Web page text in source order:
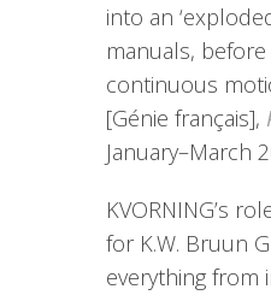
into an
manuals,
continuous
[Génie français],
January–March
KVORNING’s
for K.W. Bruun
everything from